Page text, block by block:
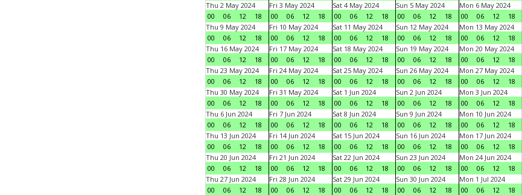
Thu 2 May 2024
00
06 12 18
Fri 3 May 2024
00
06 12 18
Sat 4 May 2024
00
06 12 18
Sun 5 May 2024
00
06 12 18
Mon 6 May 2024
00
06 12 18
Thu 9 May 2024
00
06 12 18
Fri 10 May 2024
00
06 12 18
Sat 11 May 2024
00
06 12 18
Sun 12 May 2024
00
06 12 18
Mon 13 May 2024
00
06 12 18
Thu 16 May 2024
00
06 12 18
Fri 17 May 2024
00
06 12 18
Sat 18 May 2024
00
06 12 18
Sun 19 May 2024
00
06 12 18
Mon 20 May 2024
00
06 12 18
Thu 23 May 2024
00
06 12 18
Fri 24 May 2024
00
06 12 18
Sat 25 May 2024
00
06 12 18
Sun 26 May 2024
00
06 12 18
Mon 27 May 2024
00
06 12 18
Thu 30 May 2024
00
06 12 18
Fri 31 May 2024
00
06 12 18
Sat 1 Jun 2024
00
06 12 18
Sun 2 Jun 2024
00
06 12 18
Mon 3 Jun 2024
00
06 12 18
Thu 6 Jun 2024
00
06 12 18
Fri 7 Jun 2024
00
06 12 18
Sat 8 Jun 2024
00
06 12 18
Sun 9 Jun 2024
00
06 12 18
Mon 10 Jun 2024
00
06 12 18
Thu 13 Jun 2024
00
06 12 18
Fri 14 Jun 2024
00
06 12 18
Sat 15 Jun 2024
00
06 12 18
Sun 16 Jun 2024
00
06 12 18
Mon 17 Jun 2024
00
06 12 18
Thu 20 Jun 2024
00
06 12 18
Fri 21 Jun 2024
00
06 12 18
Sat 22 Jun 2024
00
06 12 18
Sun 23 Jun 2024
00
06 12 18
Mon 24 Jun 2024
00
06 12 18
Thu 27 Jun 2024
00
06 12 18
Fri 28 Jun 2024
00
06 12 18
Sat 29 Jun 2024
00
06 12 18
Sun 30 Jun 2024
00
06 12 18
Mon 1 Jul 2024
00
06 12 18